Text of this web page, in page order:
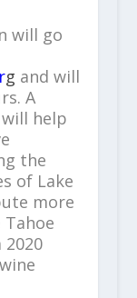
will go
g and will
A
help
the
of Lake
more
Tahoe